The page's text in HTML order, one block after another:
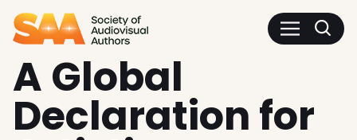
SAA - Society of
A Global
Declaration for